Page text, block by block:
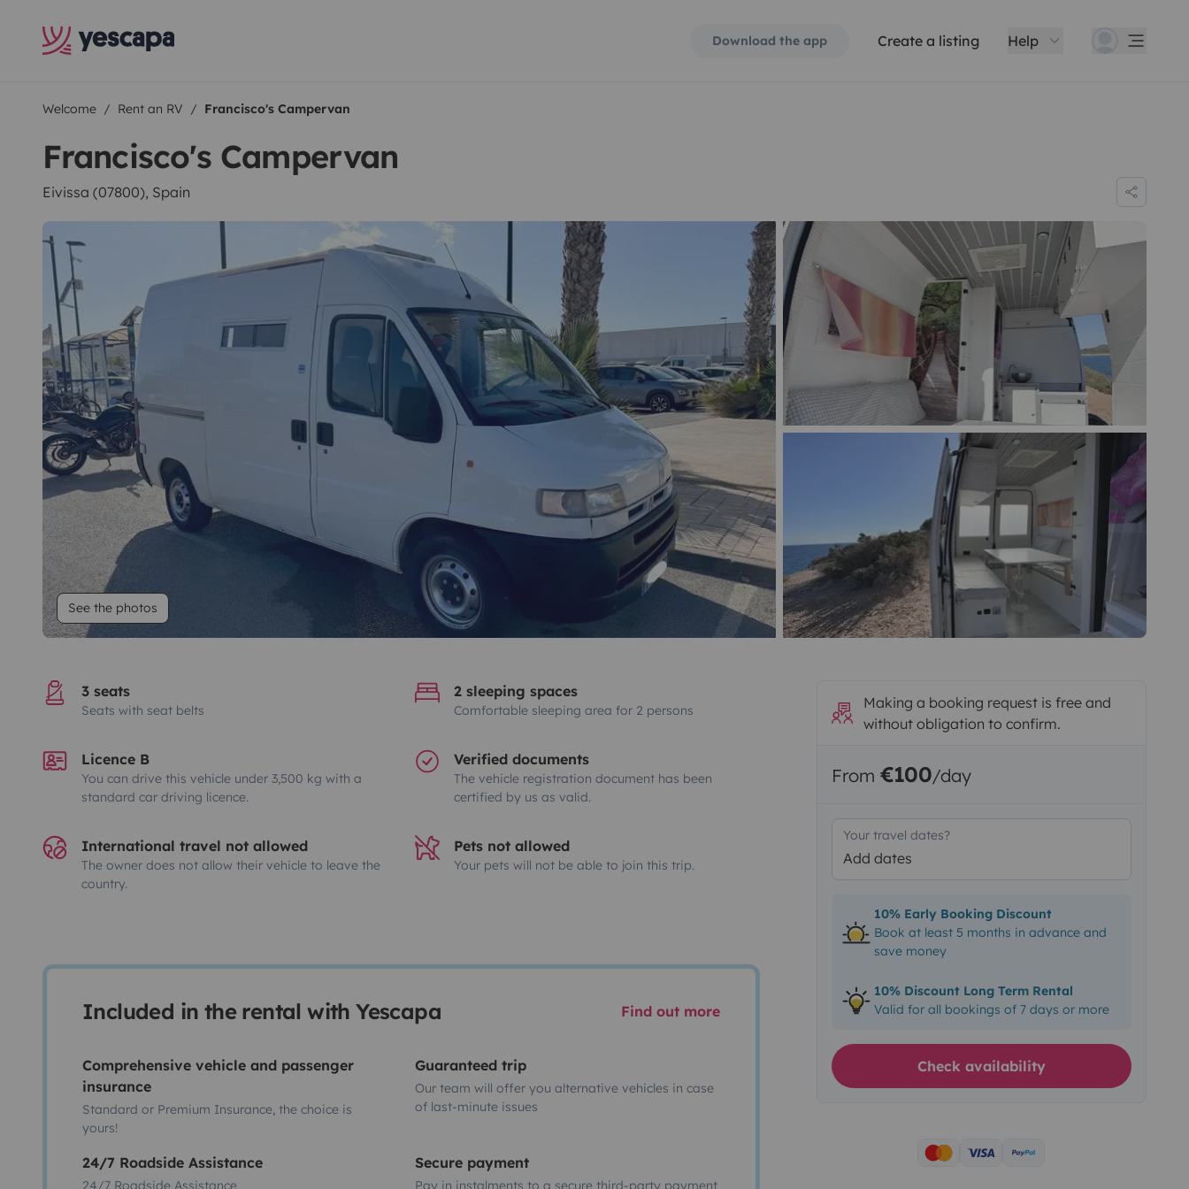
Download the app Create a listing Help
Welcome Rent an RV Francisco's Campervan
Francisco's Campervan
Eivissa (07800), Spain
See the photos
3 seats
Seats with seat belts
2 sleeping spaces
Comfortable sleeping area for 2 persons
Licence B
You can drive this vehicle under 3,500 kg with a
standard car driving licence.
Verified documents
The vehicle registration document has been
certified by us as valid.
International travel not allowed
The owner does not allow their vehicle to leave the
country.
Pets not allowed
Your pets will not be able to join this trip.
Included in the rental with Yescapa Find out more
Comprehensive vehicle and passenger
insurance
Standard or Premium Insurance, the choice is
yours!
Guaranteed trip
Our team will offer you alternative vehicles in case
of last-minute issues
24/7 Roadside Assistance
24/7 Roadside Assistance
Secure payment
Pay in instalments to a secure third-party payment
Making a booking request is free and
without obligation to confirm.
From €100/day
Your travel dates?
Add dates
10% Early Booking Discount
Book at least 5 months in advance and
save money
10% Discount Long Term Rental
Valid for all bookings of 7 days or more
Check availability